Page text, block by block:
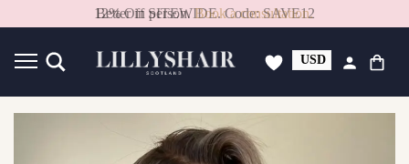
Better in person.Book a consultation.
USD